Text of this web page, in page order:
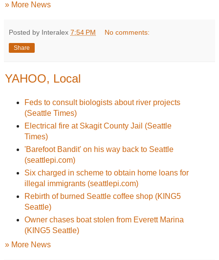
» More News
Posted by Interalex 7:54 PM No comments:
Share
YAHOO, Local
Feds to consult biologists about river projects
(Seattle Times)
Electrical fire at Skagit County Jail (Seattle
Times)
'Barefoot Bandit' on his way back to Seattle
(seattlepi.com)
Six charged in scheme to obtain home loans for
illegal immigrants (seattlepi.com)
Rebirth of burned Seattle coffee shop (KING5
Seattle)
Owner chases boat stolen from Everett Marina
(KING5 Seattle)
» More News